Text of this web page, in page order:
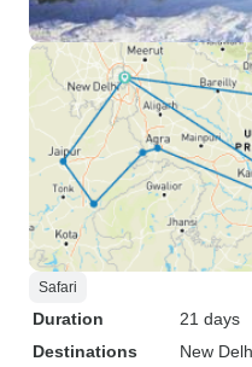
Safari
Duration
21 days
Destinations
New